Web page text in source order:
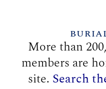
More than
members are
site. Search